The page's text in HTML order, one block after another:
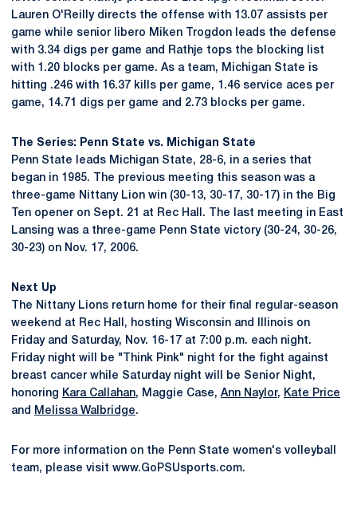
Lauren O'Reilly directs the offense with 13.07 assists per
game while senior libero Miken Trogdon leads the defense
with 3.34 digs per game and Rathje tops the blocking list
with 1.20 blocks per game. As a team, Michigan State is
hitting .246 with 16.37 kills per game, 1.46 service aces per
game, 14.71 digs per game and 2.73 blocks per game.
The Series: Penn State vs. Michigan State
Penn State leads Michigan State, 28-6, in a series that
began in 1985. The previous meeting this season was a
three-game Nittany Lion win (30-13, 30-17, 30-17) in the Big
Ten opener on Sept. 21 at Rec Hall. The last meeting in East
Lansing was a three-game Penn State victory (30-24, 30-26,
30-23) on Nov. 17, 2006.
Next Up
The Nittany Lions return home for their final regular-season
weekend at Rec Hall, hosting Wisconsin and Illinois on
Friday and Saturday, Nov. 16-17 at 7:00 p.m. each night.
Friday night will be "Think Pink" night for the fight against
breast cancer while Saturday night will be Senior Night,
honoring Kara Callahan, Maggie Case, Ann Naylor, Kate Price
and
Melissa Walbridge.
For more information on the Penn State women's volleyball
team, please visit www.GoPSUsports.com.